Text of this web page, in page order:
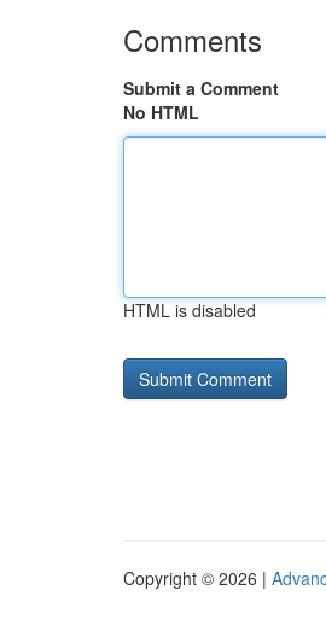
Comments
Submit a Comment
No HTML
HTML is disabled
Copyright © 2026 |